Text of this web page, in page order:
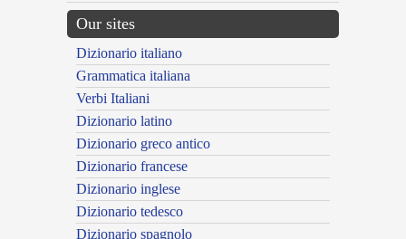
Our sites
Dizionario italiano
Grammatica italiana
Verbi Italiani
Dizionario latino
Dizionario greco antico
Dizionario francese
Dizionario inglese
Dizionario tedesco
Dizionario spagnolo